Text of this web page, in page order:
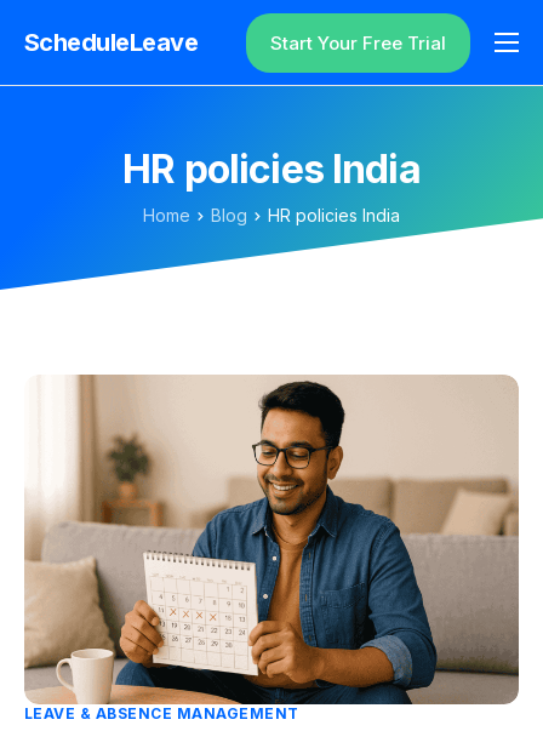
ScheduleLeave
Why ScheduleLeave?
Additional Information
Login
Start Your Free Trial
HR policies India
Home Blog HR policies India
LEAVE & ABSENCE MANAGEMENT